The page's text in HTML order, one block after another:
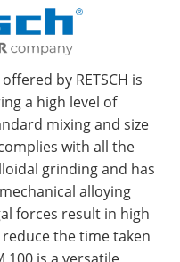
offered by RETSCH is
a high level of
mixing and size
with all the
grinding and has
alloying
forces result in high
the time taken